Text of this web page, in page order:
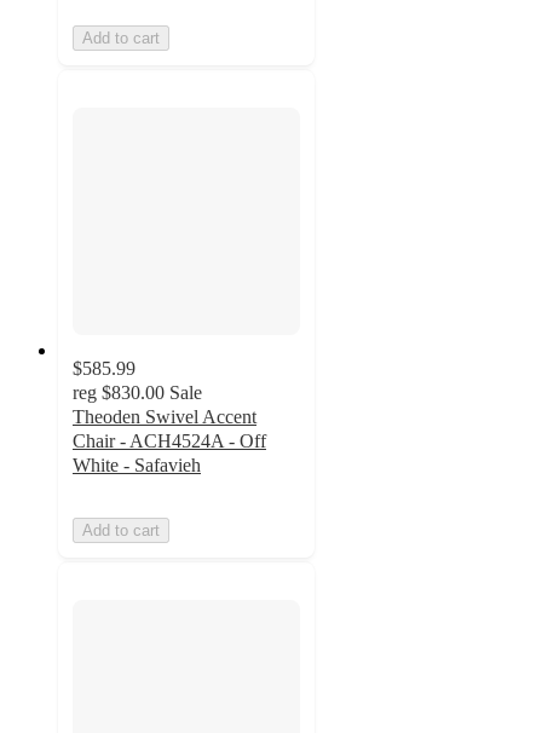
Add to cart
$585.99
reg $830.00 Sale
Theoden Swivel Accent
Chair - ACH4524A - Off
White - Safavieh
Add to cart